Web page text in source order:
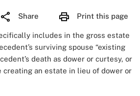
Share Print this page
includes in the gross estate
surviving spouse “existing
death as dower or curtesy, or
creating an estate in lieu of dower or